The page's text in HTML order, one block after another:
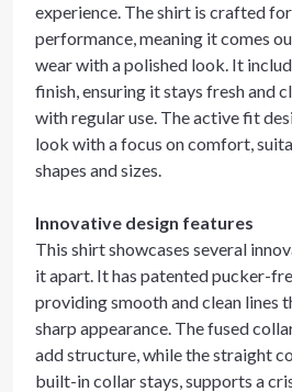
experience. The shirt is crafted
performance, meaning it comes
wear with a polished look. It
finish, ensuring it stays fresh and
with regular use. The active fit
look with a focus on comfort,
shapes and sizes.
Innovative design features
This shirt showcases several
it apart. It has patented pucker-
providing smooth and clean lines
sharp appearance. The fused
add structure, while the straight
built-in collar stays, supports a